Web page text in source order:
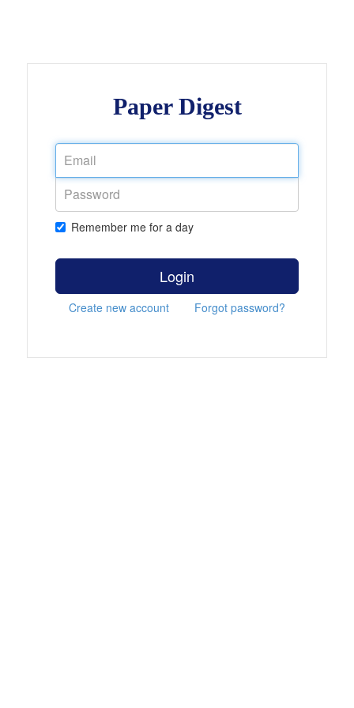
Paper Digest
Remember me for a day
Login
Create new account Forgot password?